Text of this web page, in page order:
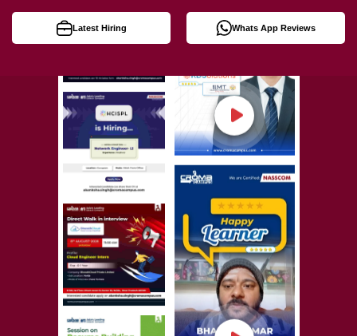
Latest Hiring Whats App Reviews